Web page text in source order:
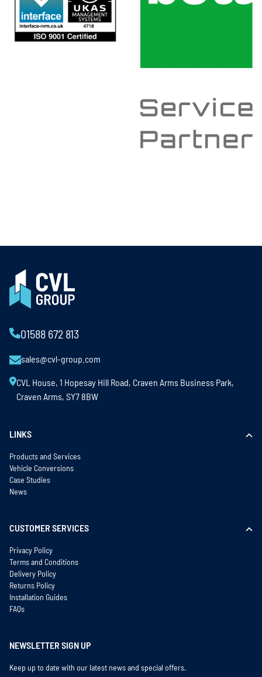
01588 672 813
sales@cvl-group.com
CVL House, 1 Hopesay Hill Road, Craven Arms Business Park,
Craven Arms, SY7 8BW
LINKS
Products and Services
Vehicle Conversions
Case Studies
News
CUSTOMER SERVICES
Privacy Policy
Terms and Conditions
Delivery Policy
Returns Policy
Installation Guides
FAQs
NEWSLETTER SIGN UP
Keep up to date with our latest news and special offers.